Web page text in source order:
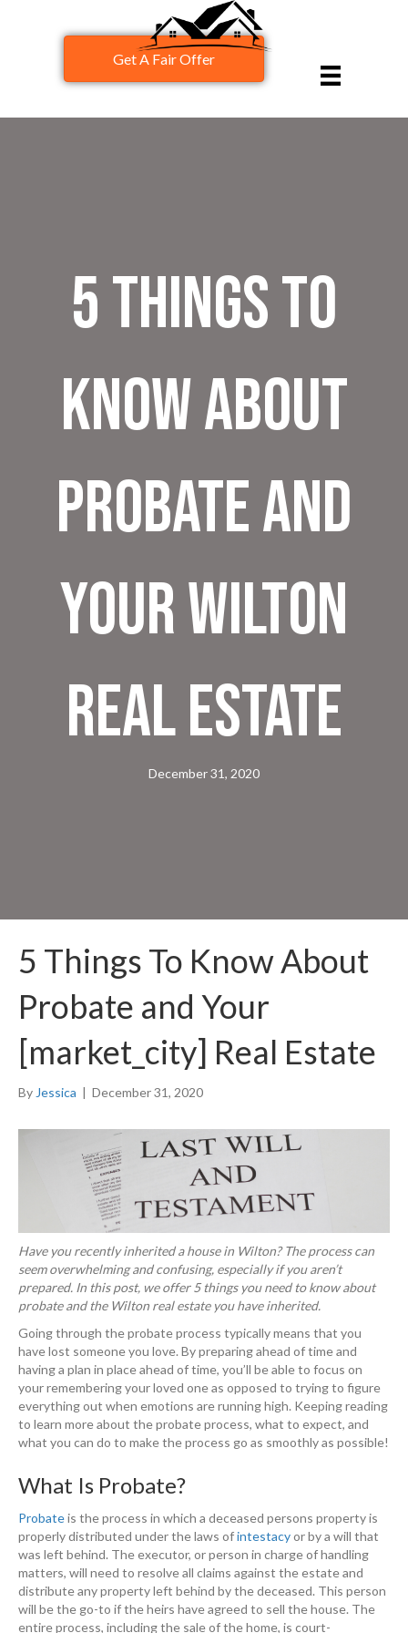
Get A Fair Offer
5 Things To
Know About
Probate and
Your Wilton
Real Estate
December 31, 2020
5 Things To Know About
Probate and Your
[market_city] Real Estate
By Jessica | December 31, 2020
Have you recently inherited a house in Wilton? The process can
seem overwhelming and confusing, especially if you aren’t
prepared. In this post, we offer 5 things you need to know about
probate and the Wilton real estate you have inherited.
Going through the probate process typically means that you
have lost someone you love. By preparing ahead of time and
having a plan in place ahead of time, you’ll be able to focus on
your remembering your loved one as opposed to trying to figure
everything out when emotions are running high. Keeping reading
to learn more about the probate process, what to expect, and
what you can do to make the process go as smoothly as possible!
What Is Probate?
Probateis the process in which a deceased persons property is
properly distributed under the laws ofintestacyor by a will that
was left behind. The executor, or person in charge of handling
matters, will need to resolve all claims against the estate and
distribute any property left behind by the deceased. This person
will be the go-to if the heirs have agreed to sell the house. The
entire process, including the sale of the home, is court-